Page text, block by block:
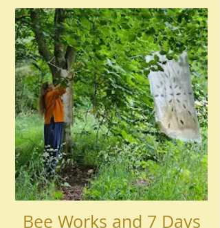
Bee Works and 7 Days